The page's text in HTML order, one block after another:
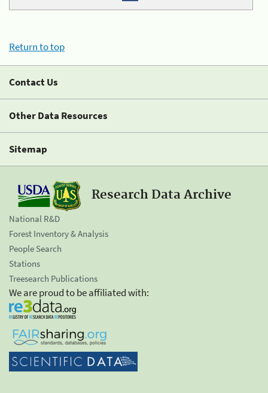
Return to top
Contact Us
Other Data Resources
Sitemap
Research Data Archive
National R&D
Forest Inventory & Analysis
People Search
Stations
Treesearch Publications
We are proud to be affiliated with: